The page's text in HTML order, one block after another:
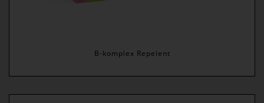
B-komplex Repelent